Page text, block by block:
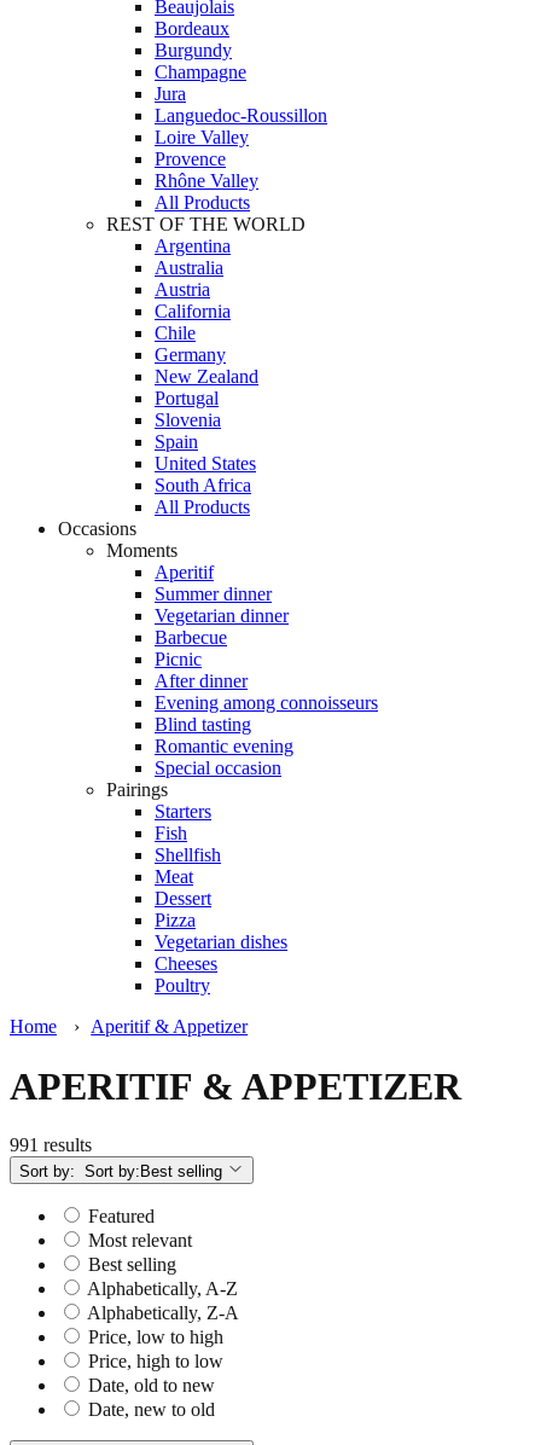
Beaujolais
Bordeaux
Burgundy
Champagne
Jura
Languedoc-Roussillon
Loire Valley
Provence
Rhône Valley
All Products
REST OF THE WORLD
Argentina
Australia
Austria
California
Chile
Germany
New Zealand
Portugal
Slovenia
Spain
United States
South Africa
All Products
Occasions
Moments
Aperitif
Summer dinner
Vegetarian dinner
Barbecue
Picnic
After dinner
Evening among connoisseurs
Blind tasting
Romantic evening
Special occasion
Pairings
Starters
Fish
Shellfish
Meat
Dessert
Pizza
Vegetarian dishes
Cheeses
Poultry
Home
› Aperitif & Appetizer
APERITIF & APPETIZER
991 results
Sort by: Sort by: Best selling
Featured
Most relevant
Best selling
Alphabetically, A-Z
Alphabetically, Z-A
Price, low to high
Price, high to low
Date, old to new
Date, new to old